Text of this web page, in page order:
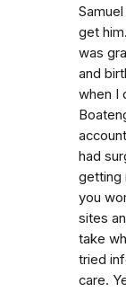
get
was
and
when I
had
getting
you
sites
take
tried
care.